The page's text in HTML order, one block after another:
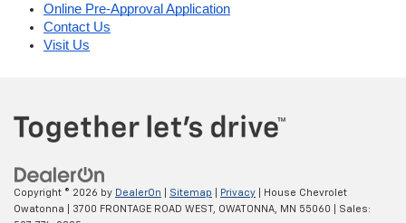
Online Pre-Approval Application
Contact Us
Visit Us
Copyright © 2026 by DealerOn Sitemap Privacy | House Chevrolet
Owatonna
3700 FRONTAGE ROAD WEST, OWATONNA, MN 55060 | Sales: